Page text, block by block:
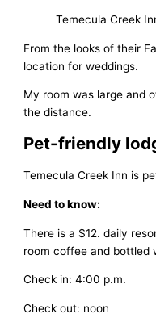
Temecula Creek
From the looks of their
location for weddings.
My room was large and
the distance.
Pet-friendly
Temecula Creek Inn is
Need to know:
There is a $12. daily
room coffee and bottled
Check in: 4:00 p.m.
Check out: noon